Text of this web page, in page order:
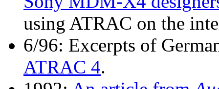
using ATRAC on the
6/96: Excerpts of
ATRAC 4.